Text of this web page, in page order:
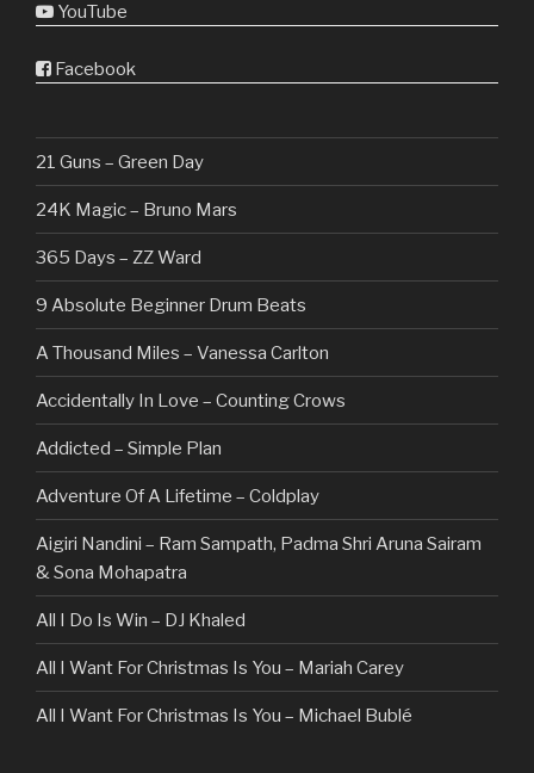
YouTube
Facebook
21 Guns – Green Day
24K Magic – Bruno Mars
365 Days – ZZ Ward
9 Absolute Beginner Drum Beats
A Thousand Miles – Vanessa Carlton
Accidentally In Love – Counting Crows
Addicted – Simple Plan
Adventure Of A Lifetime – Coldplay
Aigiri Nandini – Ram Sampath, Padma Shri Aruna Sairam
& Sona Mohapatra
All I Do Is Win – DJ Khaled
All I Want For Christmas Is You – Mariah Carey
All I Want For Christmas Is You – Michael Bublé